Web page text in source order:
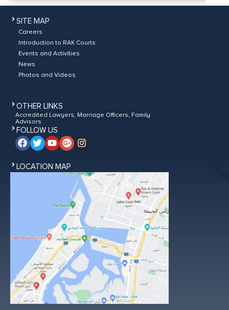
SITE MAP
Careers
Introduction to RAK Courts
Events and Activities
News
Photos and Videos
OTHER LINKS
Accredited Lawyers, Marriage Officers, Family
Advisors
FOLLOW US
LOCATION MAP